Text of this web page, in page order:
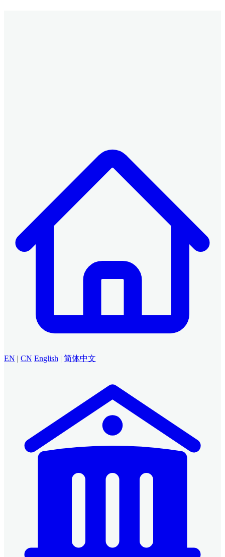
EN | CN English | 简体中文